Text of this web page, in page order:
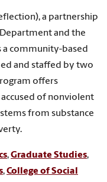
a partnership
and the
a community-based
and staffed by two
offers
of nonviolent
from substance
,Graduate Studies,
,College of Social